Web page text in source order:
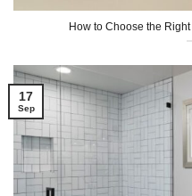
How to Choose the
17
Sep